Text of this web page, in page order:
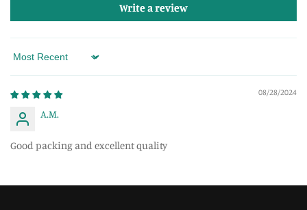
Write a review
Sort by
08/28/2024
A.M.
Good packing and excellent quality